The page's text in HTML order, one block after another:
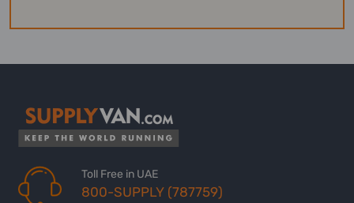
Toll Free in UAE
800-SUPPLY (787759)